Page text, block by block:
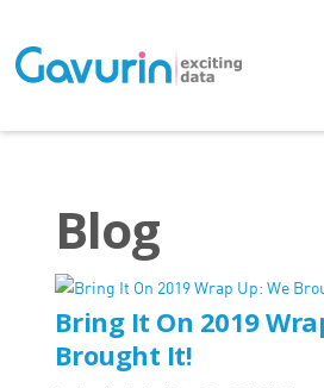
Blog
Bring It On 2019
Brought It!